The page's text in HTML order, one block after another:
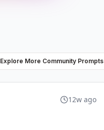
Explore More Community Prompts
12w ago